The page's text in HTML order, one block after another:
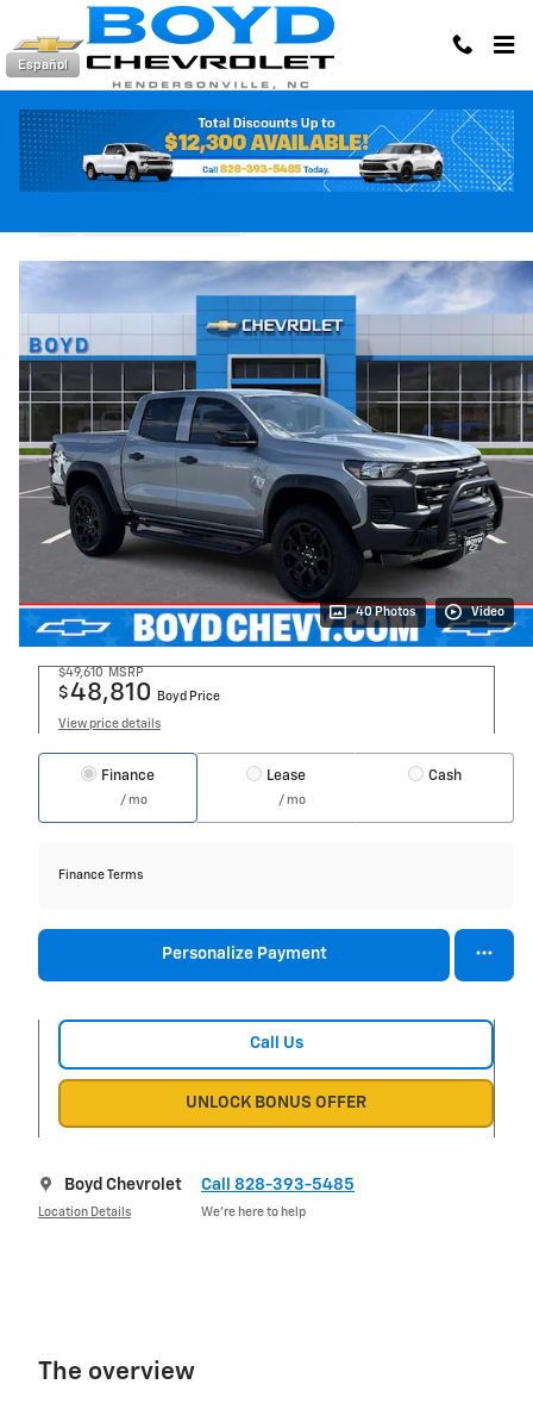
Skip to main content
Español
2026 Chevrolet Colorado Trail Boss
40 Photos Video
$49,610 MSRP
$48,810 Boyd Price
View price details
Finance
/ mo
Lease
/ mo
Cash
Finance Terms
Personalize Payment
Call Us
UNLOCK BONUS OFFER
Boyd Chevrolet
Location Details
Call 828-393-5485
We’re here to help
The overview